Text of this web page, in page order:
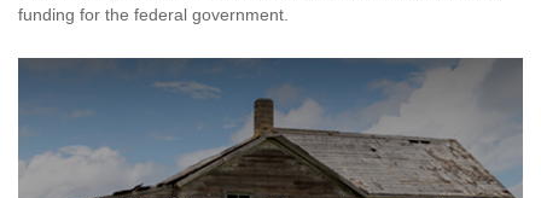
funding for the federal government.